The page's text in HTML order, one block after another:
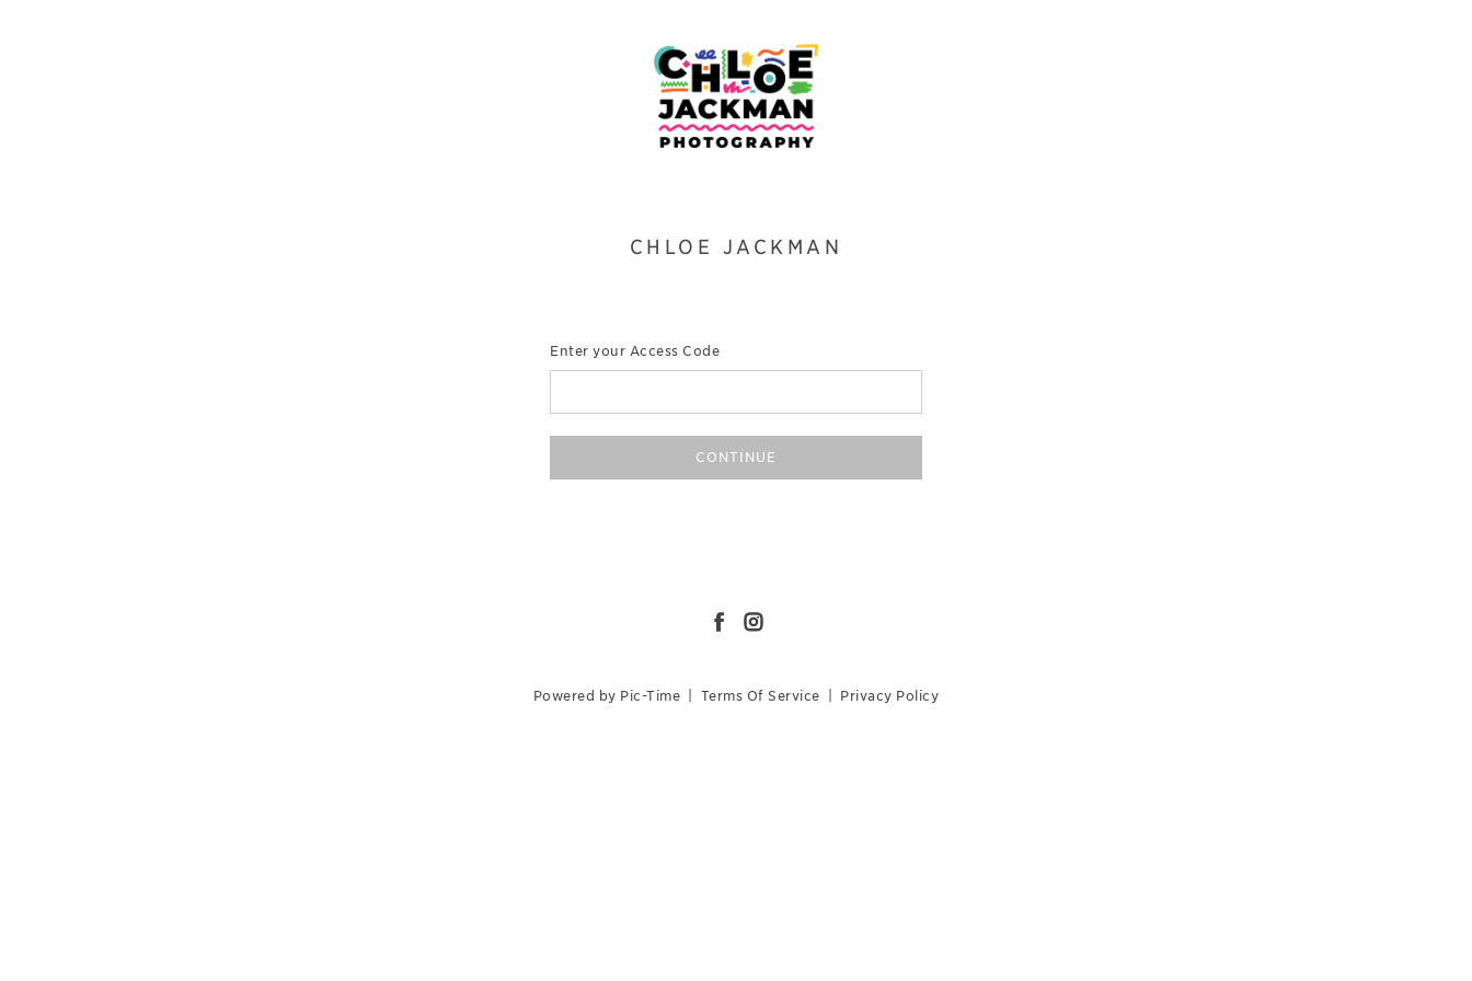
CHLOE JACKMAN
Enter your Access Code
CONTINUE
Powered by Pic-Time Terms Of Service Privacy Policy